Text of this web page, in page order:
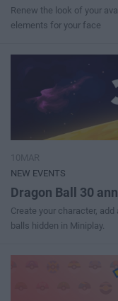
Renew the look of your
elements for your face
NEW EVENTS
Dragon Ball 30
Create your character,
balls hidden in Miniplay.